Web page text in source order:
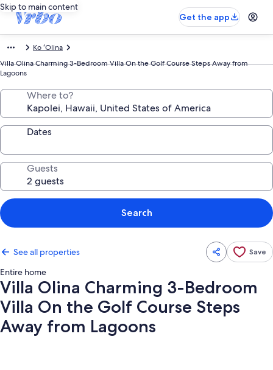
Skip to main content
Get the app
Ko ʻOlina
Villa Olina Charming 3-Bedroom Villa On the Golf Course Steps Away from
Lagoons
Where to?
Dates
Guests
Search
See all properties Save
Entire home
Villa Olina Charming 3-Bedroom
Villa On the Golf Course Steps
Away from Lagoons